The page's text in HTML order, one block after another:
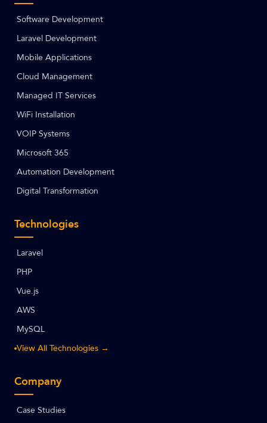
Software Development
Laravel Development
Mobile Applications
Cloud Management
Managed IT Services
WiFi Installation
VOIP Systems
Microsoft 365
Automation Development
Digital Transformation
Technologies
Laravel
PHP
Vue.js
AWS
MySQL
View All Technologies →
Company
Case Studies